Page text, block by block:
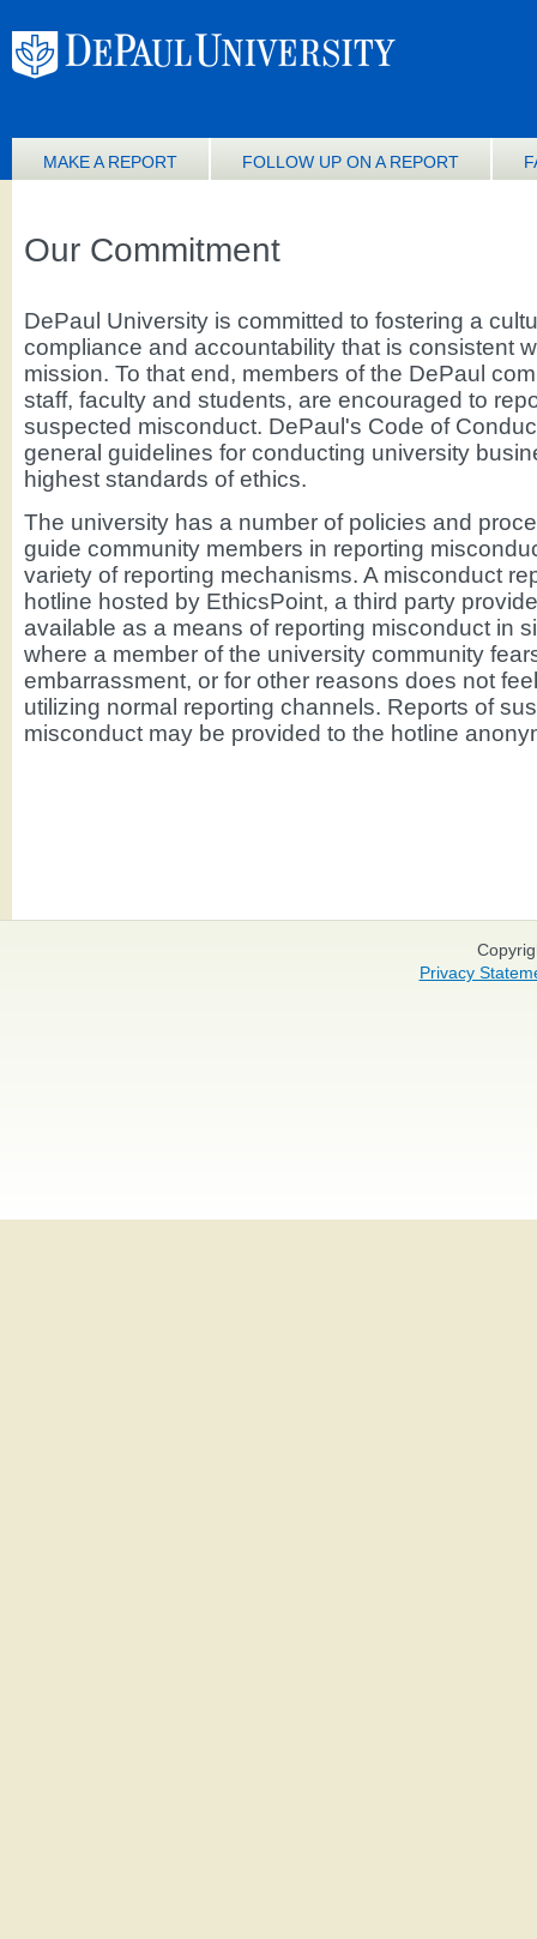
MAKE A REPORT FOLLOW UP ON A REPORT
Our Commitment
DePaul University is committed to fostering a
compliance and accountability that is consistent
mission. To that end, members of the DePaul
staff, faculty and students, are encouraged to
suspected misconduct. DePaul's Code of
general guidelines for conducting university
highest standards of ethics.
The university has a number of policies and
guide community members in reporting
variety of reporting mechanisms. A misconduct
hotline hosted by EthicsPoint, a third party
available as a means of reporting misconduct in
where a member of the university community
embarrassment, or for other reasons does not
utilizing normal reporting channels. Reports of
misconduct may be provided to the hotline
Privacy